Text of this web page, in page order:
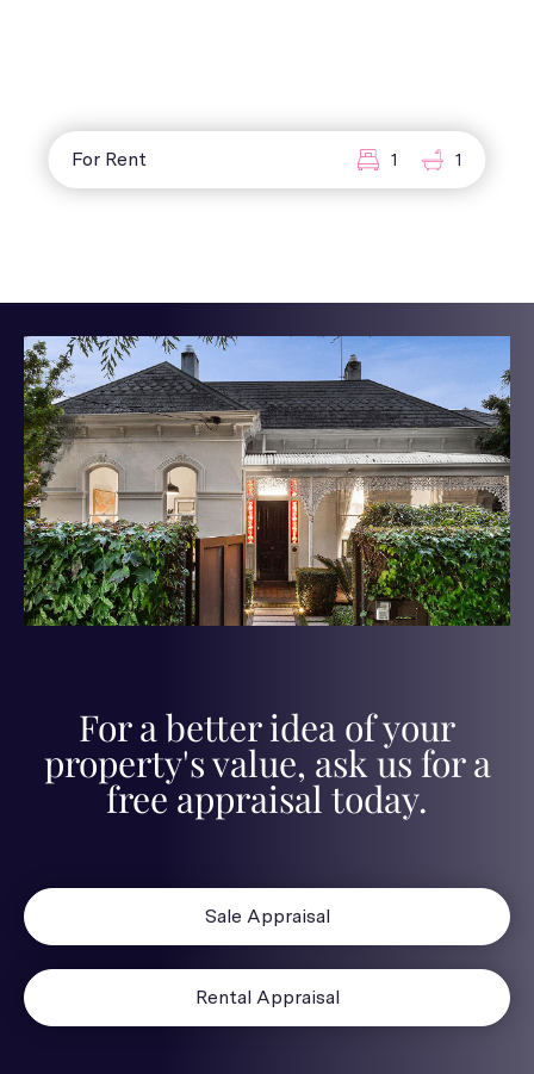
For Rent 1 1
For a better idea of your
property's value, ask us for a
free appraisal today.
Sale Appraisal
Rental Appraisal